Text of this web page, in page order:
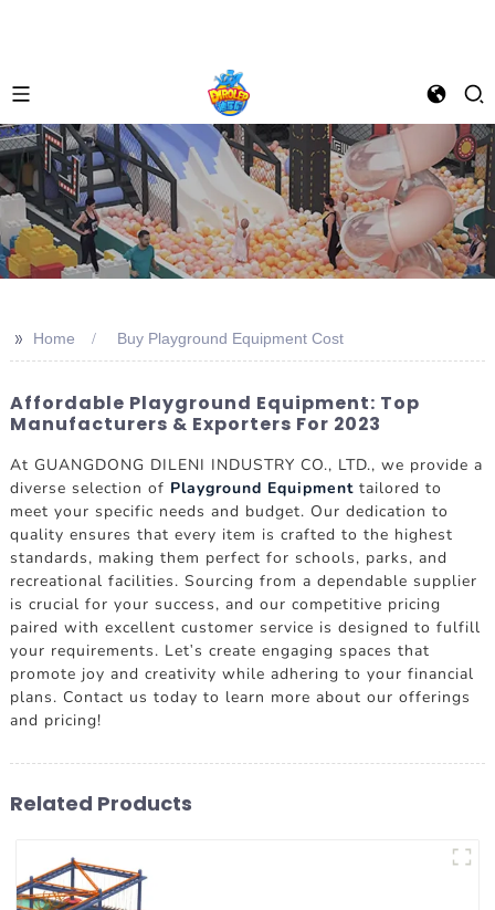
>> Home Buy Playground Equipment Cost
Affordable Playground Equipment: Top
Manufacturers & Exporters For 2023
At GUANGDONG DILENI INDUSTRY CO., LTD., we provide a
diverse selection of Playground Equipmenttailored to
meet your specific needs and budget. Our dedication to
quality ensures that every item is crafted to the highest
standards, making them perfect for schools, parks, and
recreational facilities. Sourcing from a dependable supplier
is crucial for your success, and our competitive pricing
paired with excellent customer service is designed to fulfill
your requirements. Let's create engaging spaces that
promote joy and creativity while adhering to your financial
plans. Contact us today to learn more about our offerings
and pricing!
Related Products